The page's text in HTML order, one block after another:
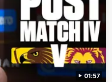
01:57